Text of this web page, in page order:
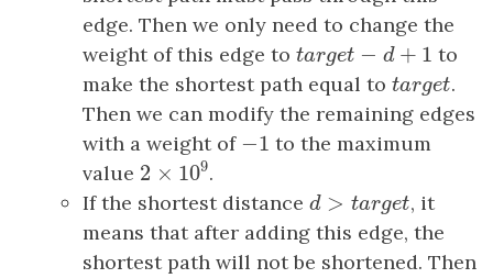
edge. Then we only need to change the
weight of this edge to targe t − d + 1
target −d+1
to
make the shortest path equal to target
target.
Then we can modify the remaining edges
with a weight of −1
−1
to the maximum
value 2 × 10
2 ×109 .
If the shortest distance d > targe t
d >t arget , it
means that after adding this edge, the
shortest path will not be shortened. Then